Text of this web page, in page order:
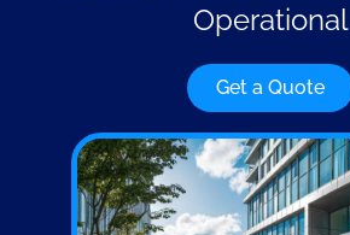
Operational
Get a Quote